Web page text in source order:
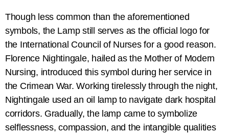
Though less common than the aforementioned
symbols, the Lamp still serves as the official logo for
the International Council of Nurses for a good reason.
Florence Nightingale, hailed as the Mother of Modern
Nursing, introduced this symbol during her service in
the Crimean War. Working tirelessly through the night,
Nightingale used an oil lamp to navigate dark hospital
corridors. Gradually, the lamp came to symbolize
selflessness, compassion, and the intangible qualities